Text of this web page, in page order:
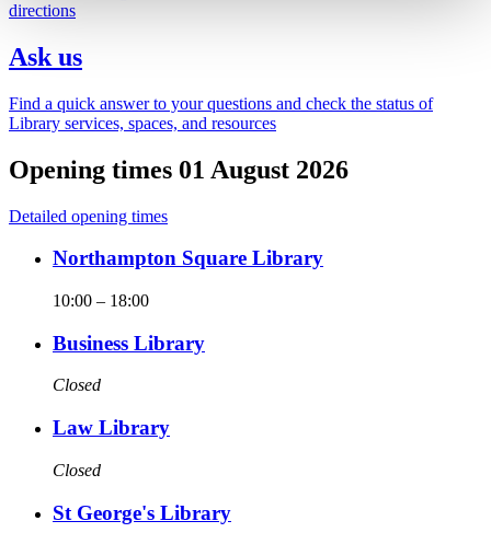
Ask us
Find a quick answer to your questions and check the status of
Library services, spaces, and resources
Opening times 01 August 2026
Detailed opening times
Northampton Square Library
10:00 – 18:00
Business Library
Closed
Law Library
Closed
St George's Library